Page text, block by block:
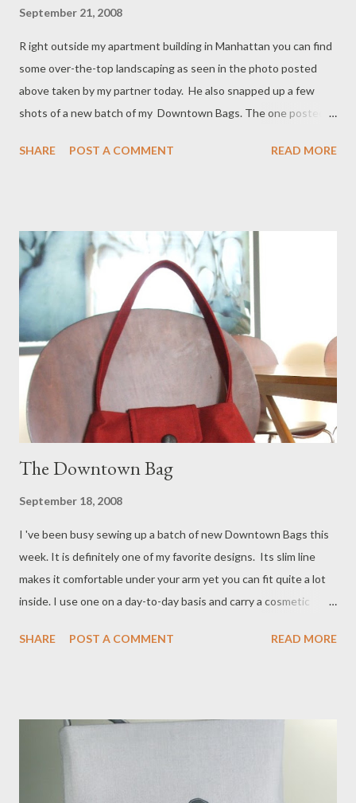
September 21, 2008
R ight outside my apartment building in Manhattan you can find
some over-the-top landscaping as seen in the photo posted
above taken by my partner today. He also snapped up a few
shots of a new batch of my Downtown Bags. The one posted
crazy I know. Basically the fabric has the look and feel of a
SHARE POST A COMMENT READ MORE
The Downtown Bag
September 18, 2008
I 've been busy sewing up a batch of new Downtown Bags this
week. It is definitely one of my favorite designs. Its slim line
makes it comfortable under your arm yet you can fit quite a lot
inside. I use one on a day-to-day basis and carry a cosmetic
light sweater or scarf inside! The one posted above is made out
There will also be one available in a denim blue fabric made out
SHARE POST A COMMENT READ MORE